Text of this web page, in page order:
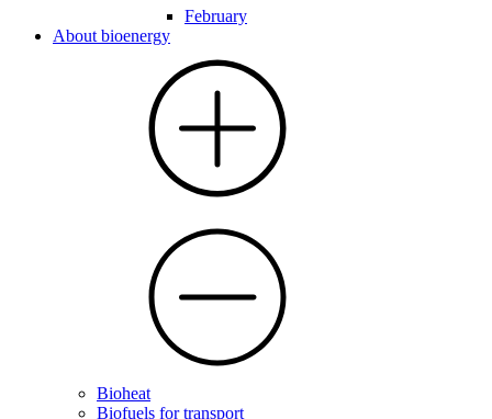
February
About bioenergy
Bioheat
Biofuels for transport